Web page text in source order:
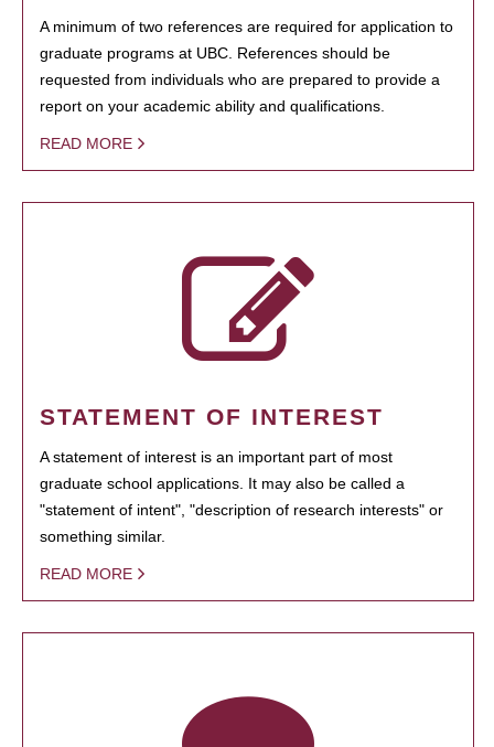
A minimum of two references are required for application to
graduate programs at UBC. References should be
requested from individuals who are prepared to provide a
report on your academic ability and qualifications.
READ MORE
STATEMENT OF INTEREST
A statement of interest is an important part of most
graduate school applications. It may also be called a
"statement of intent", "description of research interests" or
something similar.
READ MORE